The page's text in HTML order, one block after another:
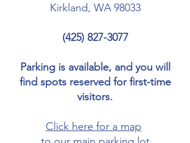
Kirkland, WA 98033
(425) 827-3077
Parking is available, and you will
find spots reserved for first-time
visitors.
Click here for a map